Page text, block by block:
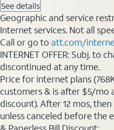
See details
Geographic and service
Internet services. Not all
Call or go to att.com/
INTERNET OFFER: Subj. to
discontinued at any time.
Price for internet plans
customers & is after $5/mo
discount). After 12 mos,
unless canceled before the